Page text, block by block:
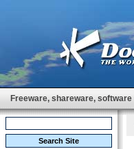
Freeware, shareware, software